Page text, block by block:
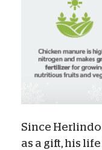
Since
as a gift, his